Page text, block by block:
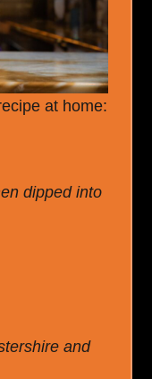
at home:
dipped into
and